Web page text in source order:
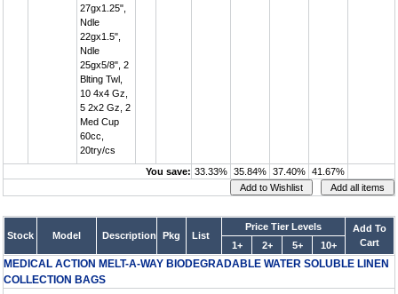
27gx1.25",
Ndle
22gx1.5",
Ndle
25gx5/8", 2
Blting Twl,
10 4x4 Gz,
5 2x2 Gz, 2
Med Cup
60cc,
20try/cs
You save: 33.33% 35.84% 37.40% 41.67%
Stock Model Description Pkg List
Price Tier Levels
Add To
Cart
1+ 2+ 5+ 10+
MEDICAL ACTION MELT-A-WAY BIODEGRADABLE WATER SOLUBLE LINEN
COLLECTION BAGS